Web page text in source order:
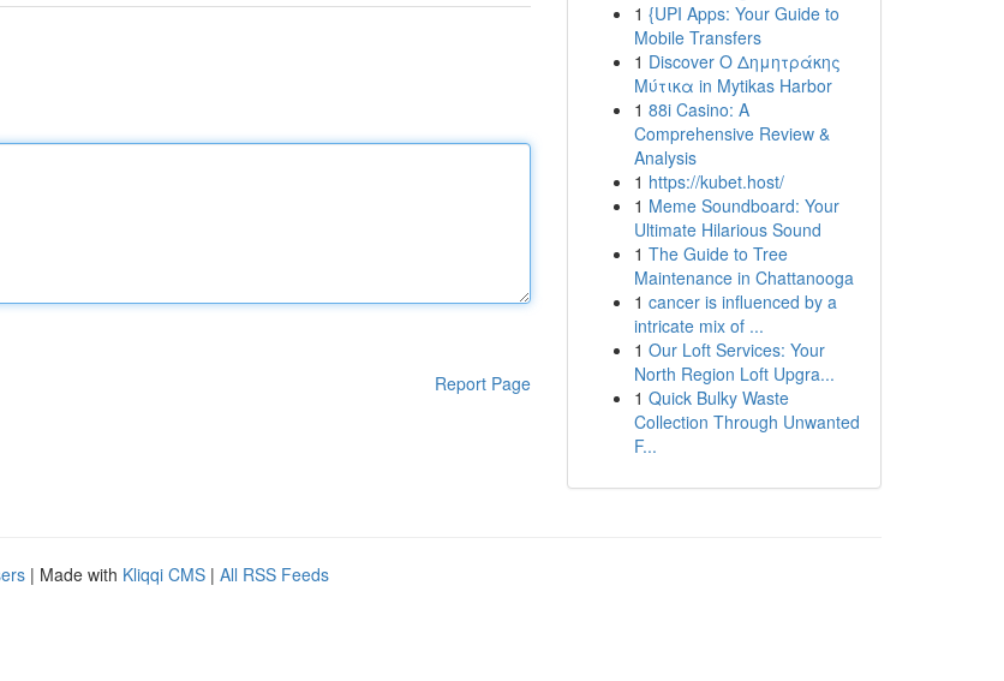
Report Page
1 {UPI Apps: Your Guide to
Mobile Transfers
1 Discover Ο Δημητράκης
Μύτικα in Mytikas Harbor
1 88i Casino: A
Comprehensive Review &
Analysis
1 https://kubet.host/
1 Meme Soundboard: Your
Ultimate Hilarious Sound
1 The Guide to Tree
Maintenance in Chattanooga
1 cancer is influenced by a
intricate mix of ...
1 Our Loft Services: Your
North Region Loft Upgra...
1 Quick Bulky Waste
Collection Through Unwanted
F...
| Made with Kliqqi CMS | All RSS Feeds